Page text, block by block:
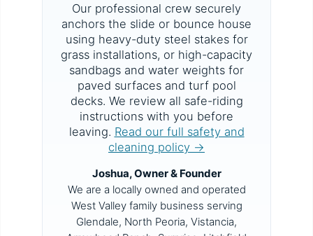
Our professional crew securely
anchors the slide or bounce house
using heavy-duty steel stakes for
grass installations, or high-capacity
sandbags and water weights for
paved surfaces and turf pool
decks. We review all safe-riding
instructions with you before
leaving. Read our full safety and
cleaning policy →
Joshua, Owner & Founder
We are a locally owned and operated
West Valley family business serving
Glendale, North Peoria, Vistancia,